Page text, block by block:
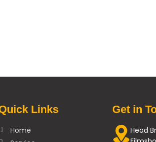
Links
Home
Get in
Head